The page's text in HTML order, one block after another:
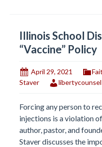
Illinois School
“Vaccine” Policy
April 29, 2021
Staver
libertycounsel
Forcing any person to
injections is a violation
author, pastor, and
Staver discusses the